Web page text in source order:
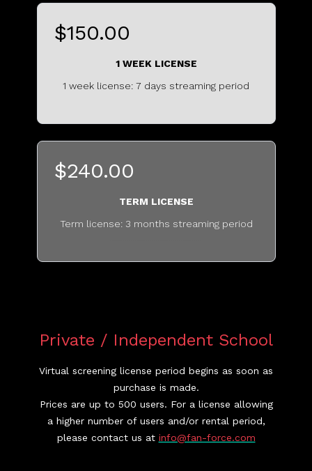
$150.00
1 WEEK LICENSE
1 week license: 7 days streaming period
$240.00
TERM LICENSE
Term license: 3 months streaming period
Private / Independent School
Virtual screening license period begins as soon as
purchase is made.
Prices are up to 500 users. For a license allowing
a higher number of users and/or rental period,
please contact us at info@fan-force.com